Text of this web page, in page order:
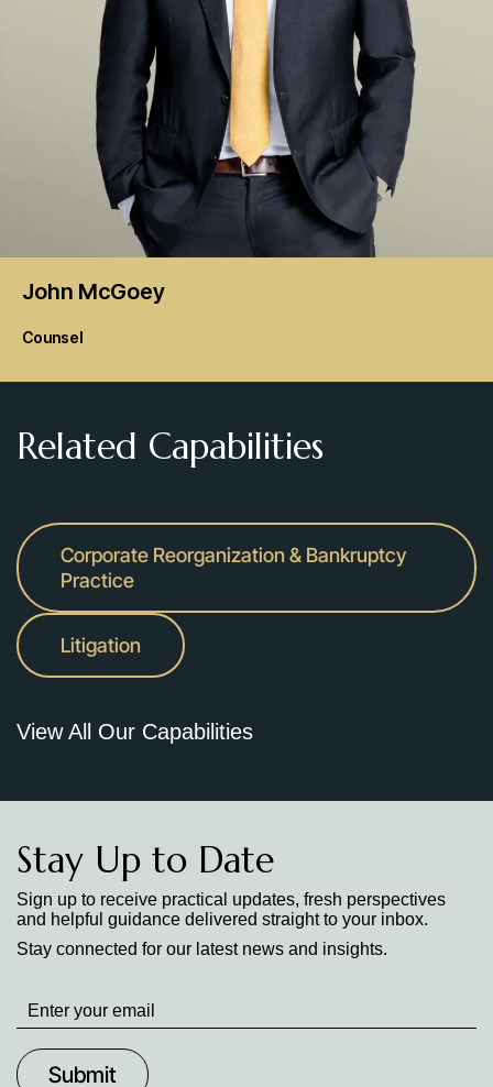
John McGoey
Counsel
Related Capabilities
Corporate Reorganization & Bankruptcy
Practice
Litigation
View All Our Capabilities
Stay Up to Date
Sign up to receive practical updates, fresh perspectives
and helpful guidance delivered straight to your inbox.
Stay connected for our latest news and insights.
Stay
up
to
Date